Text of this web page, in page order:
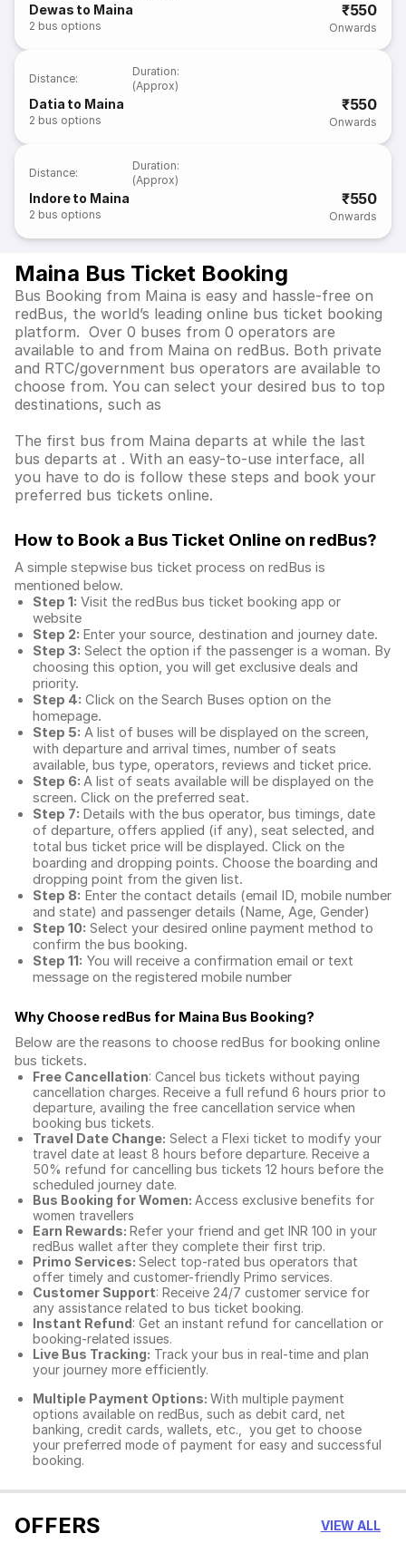
Dewas to Maina
2 bus options
₹550
Onwards
Distance:
Duration:
(Approx)
Datia to Maina
2 bus options
₹550
Onwards
Distance:
Duration:
(Approx)
Indore to Maina
2 bus options
₹550
Onwards
Maina Bus Ticket Booking
Bus Booking from Maina is easy and hassle-free on
redBus, the world’s leading online bus ticket booking
platform. Over 0 buses from 0 operators are
available to and from Maina on redBus. Both private
and RTC/government bus operators are available to
choose from. You can select your desired bus to top
destinations, such as
The first bus from Maina departs at while the last
bus departs at . With an easy-to-use interface, all
you have to do is follow these steps and book your
preferred bus tickets online.
How to Book a Bus Ticket Online on redBus?
A simple stepwise bus ticket process on redBus is
mentioned below.
Step 1: Visit the redBus bus ticket booking app or
website
Step 2: Enter your source, destination and journey date.
Step 3: Select the option if the passenger is a woman. By
choosing this option, you will get exclusive deals and
priority.
Step 4: Click on the Search Buses option on the
homepage.
Step 5: A list of buses will be displayed on the screen,
with departure and arrival times, number of seats
available, bus type, operators, reviews and ticket price.
Step 6: A list of seats available will be displayed on the
screen. Click on the preferred seat.
Step 7: Details with the bus operator, bus timings, date
of departure, offers applied (if any), seat selected, and
total bus ticket price will be displayed. Click on the
boarding and dropping points. Choose the boarding and
dropping point from the given list.
Step 8: Enter the contact details (email ID, mobile number
and state) and passenger details (Name, Age, Gender)
Step 10: Select your desired online payment method to
confirm the bus booking.
Step 11: You will receive a confirmation email or text
message on the registered mobile number
Why Choose redBus for Maina Bus Booking?
Below are the reasons to choose redBus for booking online
bus tickets.
Free Cancellation: Cancel bus tickets without paying
cancellation charges. Receive a full refund 6 hours prior to
departure, availing the free cancellation service when
booking bus tickets.
Travel Date Change: Select a Flexi ticket to modify your
travel date at least 8 hours before departure. Receive a
50% refund for cancelling bus tickets 12 hours before the
scheduled journey date.
Bus Booking for Women: Access exclusive benefits for
women travellers
Earn Rewards: Refer your friend and get INR 100 in your
redBus wallet after they complete their first trip.
Primo Services: Select top-rated bus operators that
offer timely and customer-friendly Primo services.
Customer Support: Receive 24/7 customer service for
any assistance related to bus ticket booking.
Instant Refund: Get an instant refund for cancellation or
booking-related issues.
Live Bus Tracking: Track your bus in real-time and plan
your journey more efficiently.
Multiple Payment Options: With multiple payment
options available on redBus, such as debit card, net
banking, credit cards, wallets, etc., you get to choose
your preferred mode of payment for easy and successful
booking.
OFFERS VIEW ALL